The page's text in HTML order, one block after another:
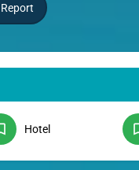
Report
Hotel